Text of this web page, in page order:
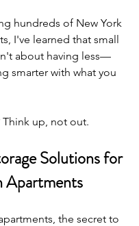
hundreds of New York
I've learned that small
about having less—
smarter with what you
Think up, not out.
Solutions for
Apartments
the secret to